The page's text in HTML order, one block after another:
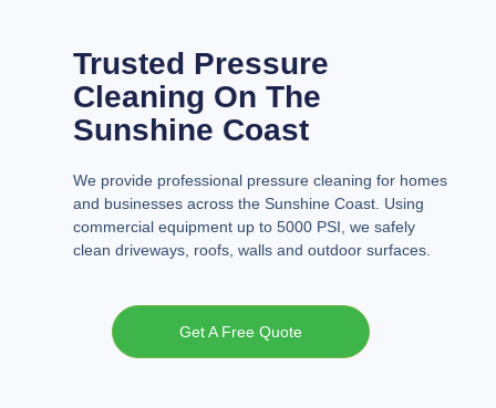
Trusted Pressure
Cleaning On The
Sunshine Coast
We provide professional pressure cleaning for homes
and businesses across the Sunshine Coast. Using
commercial equipment up to 5000 PSI, we safely
clean driveways, roofs, walls and outdoor surfaces.
Get A Free Quote